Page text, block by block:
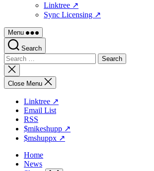
Linktree ↗
Sync Licensing ↗
Menu
Search
Search
for:
Close
search
Close Menu
Linktree ↗
Email List
RSS
$mikeshupp ↗
$mshuppx ↗
Home
News